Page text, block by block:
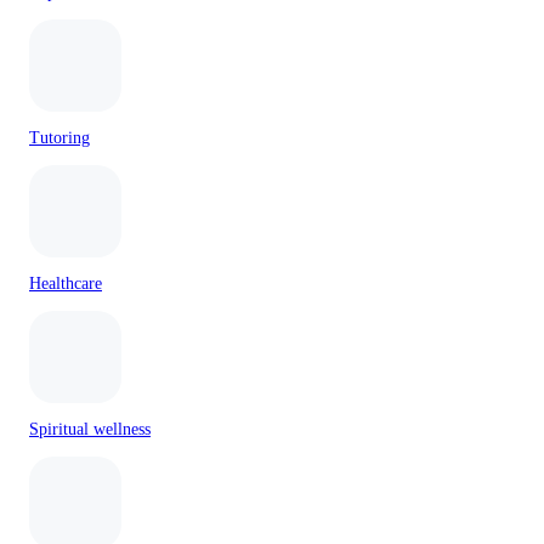
Tutoring
Healthcare
Spiritual wellness